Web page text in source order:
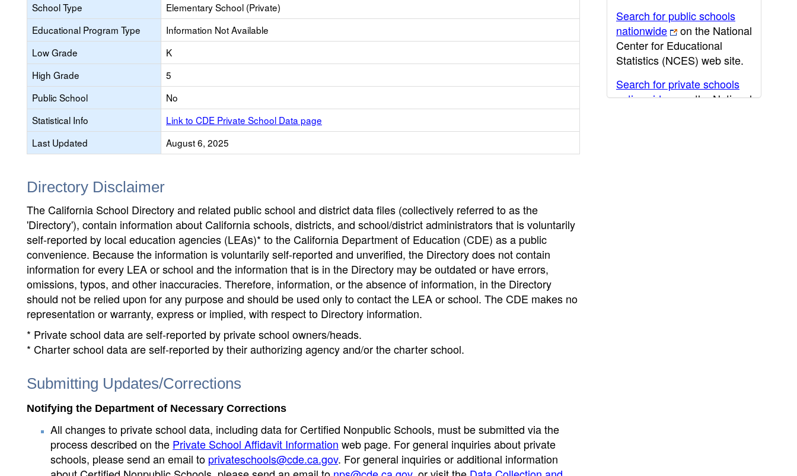
School Type
Elementary School (Private)
Educational Program Type
Information Not Available
Low Grade
K
High Grade
5
Public School
No
Statistical Info
Link to CDE Private School Data page
Last Updated
August 6, 2025
Directory Disclaimer
The California School Directory and related public school and district data files (collectively referred to as the
'Directory'), contain information about California schools, districts, and school/district administrators that is voluntarily
self-reported by local education agencies (LEAs)* to the California Department of Education (CDE) as a public
convenience. Because the information is voluntarily self-reported and unverified, the Directory does not contain
information for every LEA or school and the information that is in the Directory may be outdated or have errors,
omissions, typos, and other inaccuracies. Therefore, information, or the absence of information, in the Directory
should not be relied upon for any purpose and should be used only to contact the LEA or school. The CDE makes no
representation or warranty, express or implied, with respect to Directory information.
* Private school data are self-reported by private school owners/heads.
* Charter school data are self-reported by their authorizing agency and/or the charter school.
Submitting Updates/Corrections
Notifying the Department of Necessary Corrections
All changes to private school data, including data for Certified Nonpublic Schools, must be submitted via the
process described on the Private School Affidavit Information web page. For general inquiries about private
schools, please send an email to privateschools@cde.ca.gov. For general inquiries or additional information
Search for public schools
nationwide
on the National
Center for Educational
Statistics (NCES) web site.
Search for private schools
nationwide
on the National